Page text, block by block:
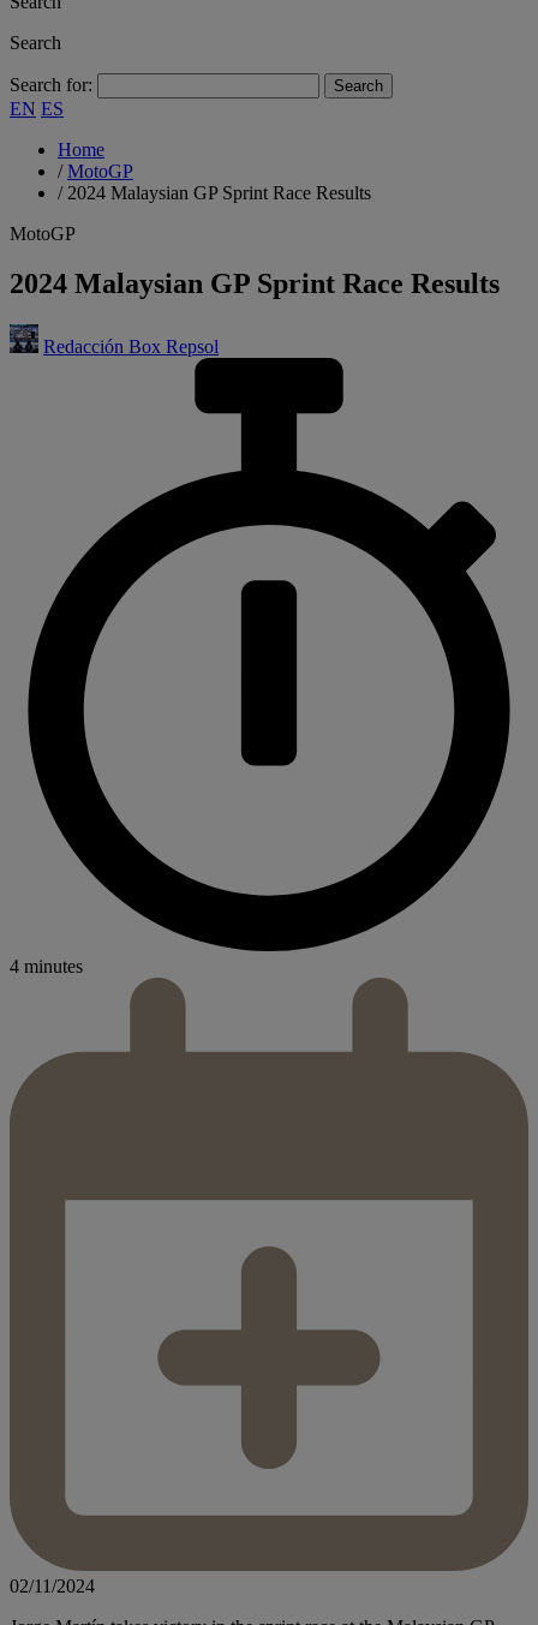
Search
Search for:
EN ES
Home
/MotoGP
/ 2024 Malaysian GP Sprint Race Results
MotoGP
2024 Malaysian GP Sprint Race Results
Redacción Box Repsol
4 minutes
02/11/2024